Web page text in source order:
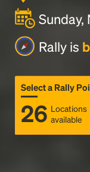
Sunday,
Rally is
Select a Rally
26 Locations
available